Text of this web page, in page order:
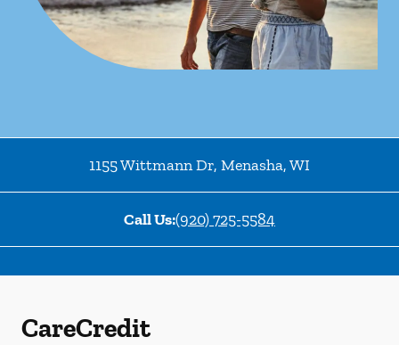
1155 Wittmann Dr, Menasha,WI
Call Us:(920) 725-5584
CareCredit